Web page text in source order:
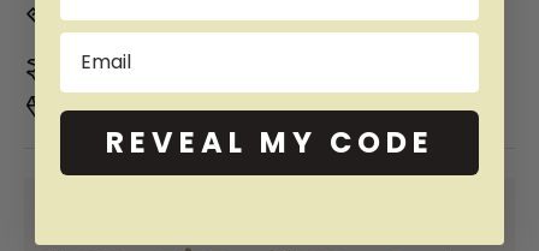
Don't Know Your Ring Size?CLICK HERE
Duties & taxes included
Premium materials & ethically made
Email
REVEAL MY CODE